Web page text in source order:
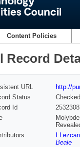
Content Policies
Record
URL
http://
Status
Checked
Id
I
Beale